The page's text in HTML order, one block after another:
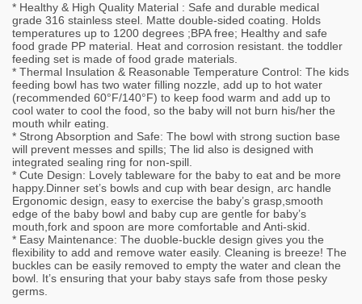
* Healthy & High Quality Material : Safe and durable medical
grade 316 stainless steel. Matte double-sided coating. Holds
temperatures up to 1200 degrees ;BPA free; Healthy and safe
food grade PP material. Heat and corrosion resistant. the toddler
feeding set is made of food grade materials.
* Thermal Insulation & Reasonable Temperature Control: The kids
feeding bowl has two water filling nozzle, add up to hot water
(recommended 60°F/140°F) to keep food warm and add up to
cool water to cool the food, so the baby will not burn his/her the
mouth whilr eating.
* Strong Absorption and Safe: The bowl with strong suction base
will prevent messes and spills; The lid also is designed with
integrated sealing ring for non-spill.
* Cute Design: Lovely tableware for the baby to eat and be more
happy.Dinner set’s bowls and cup with bear design, arc handle
Ergonomic design, easy to exercise the baby’s grasp,smooth
edge of the baby bowl and baby cup are gentle for baby’s
mouth,fork and spoon are more comfortable and Anti-skid.
* Easy Maintenance: The duoble-buckle design gives you the
flexibility to add and remove water easily. Cleaning is breeze! The
buckles can be easily removed to empty the water and clean the
bowl. It’s ensuring that your baby stays safe from those pesky
germs.